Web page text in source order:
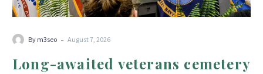
start
By m3seo - August 7, 2026
Long-awaited veterans cemetery